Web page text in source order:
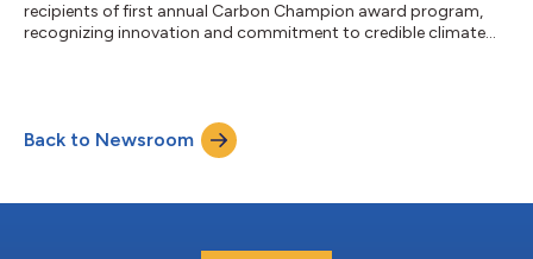
recipients of first annual Carbon Champion award program,
recognizing innovation and commitment to credible climate
Back to Newsroom